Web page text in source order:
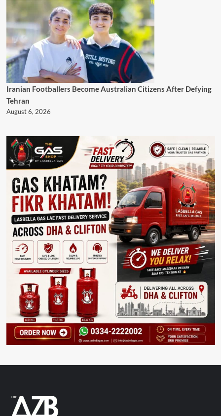
Iranian Footballers Become Australian Citizens After Defying
Tehran
August 6, 2026